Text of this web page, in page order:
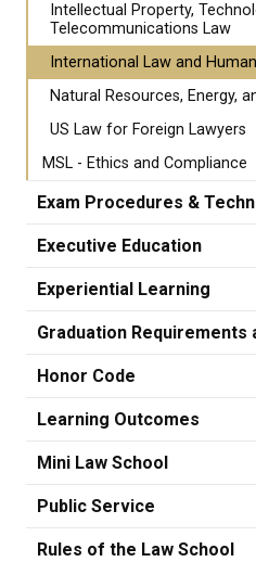
Intellectual Property,
Telecommunications Law
International Law and
Natural Resources, Energy,
US Law for Foreign Lawyers
MSL - Ethics and Compliance
Exam Procedures &
Executive Education
Experiential Learning
Graduation Requirements
Honor Code
Learning Outcomes
Mini Law School
Public Service
Rules of the Law School